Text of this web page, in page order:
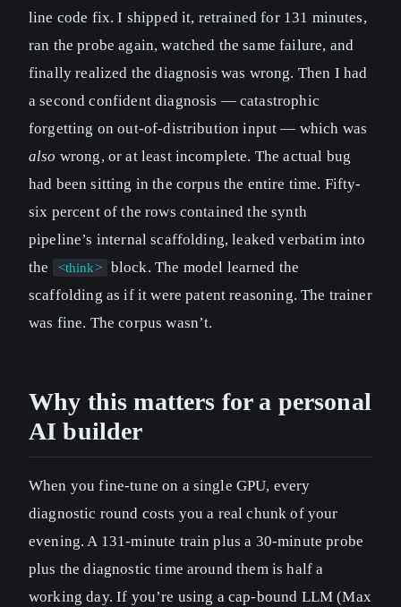
line code fix. I shipped it, retrained for 131 minutes,
ran the probe again, watched the same failure, and
finally realized the diagnosis was wrong. Then I had
a second confident diagnosis — catastrophic
forgetting on out-of-distribution input — which was
also wrong, or at least incomplete. The actual bug
had been sitting in the corpus the entire time. Fifty-
six percent of the rows contained the synth
pipeline’s internal scaffolding, leaked verbatim into
the
<think>
block. The model learned the
scaffolding as if it were patent reasoning. The trainer
was fine. The corpus wasn’t.
Why this matters for a personal
AI builder
When you fine-tune on a single GPU, every
diagnostic round costs you a real chunk of your
evening. A 131-minute train plus a 30-minute probe
plus the diagnostic time around them is half a
working day. If you’re using a cap-bound LLM (Max